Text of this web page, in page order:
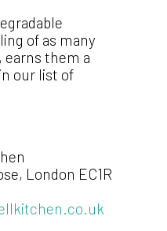
of as many
earns them a
our list of
London EC1R